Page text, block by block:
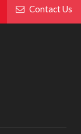
Contact Us